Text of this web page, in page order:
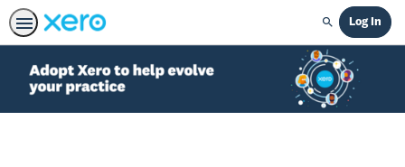
Search
Log In